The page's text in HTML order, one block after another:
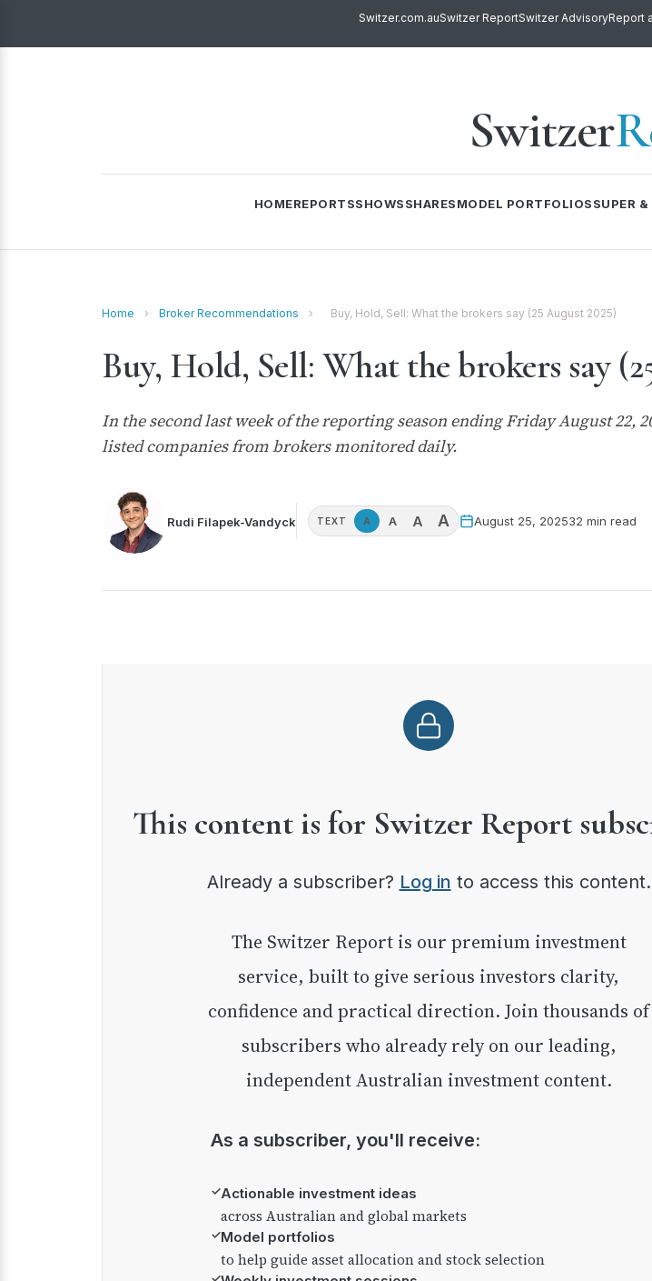
Switzer.com.auSwitzer ReportSwitzer AdvisoryReport
Switzer
HOMEREPORTSSHOWSSHARESMODEL PORTFOLIOSSUPER &
Home › Broker Recommendations › Buy, Hold, Sell: What the brokers say (25 August 2025)
Buy, Hold, Sell: What the brokers say
In the second last week of the reporting season ending Friday August 22,
listed companies from brokers monitored daily.
Rudi Filapek-Vandyck TEXT A A A A August 25, 202532 min read
This content is for Switzer Report
Already a subscriber? Log in to access this content.
The Switzer Report is our premium investment
service, built to give serious investors clarity,
confidence and practical direction. Join thousands of
subscribers who already rely on our leading,
independent Australian investment content.
As a subscriber, you'll receive:
✓Actionable investment ideas
across Australian and global markets
✓Model portfolios
to help guide asset allocation and stock selection